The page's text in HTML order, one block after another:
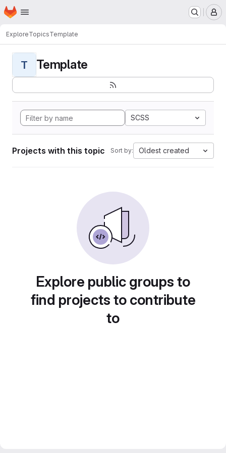
Skip to main content
Homepage
ExploreTopicsTemplate
T Template
SCSS
Projects with this topic Sort by: Oldest created
Explore public groups to
find projects to contribute
to